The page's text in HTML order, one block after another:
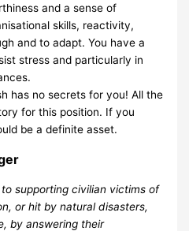
and a sense of
skills, reactivity,
and to adapt. You have a
stress and particularly in
has no secrets for you! All the
for this position. If you
be a definite asset.
supporting civilian victims of
or hit by natural disasters,
by answering their